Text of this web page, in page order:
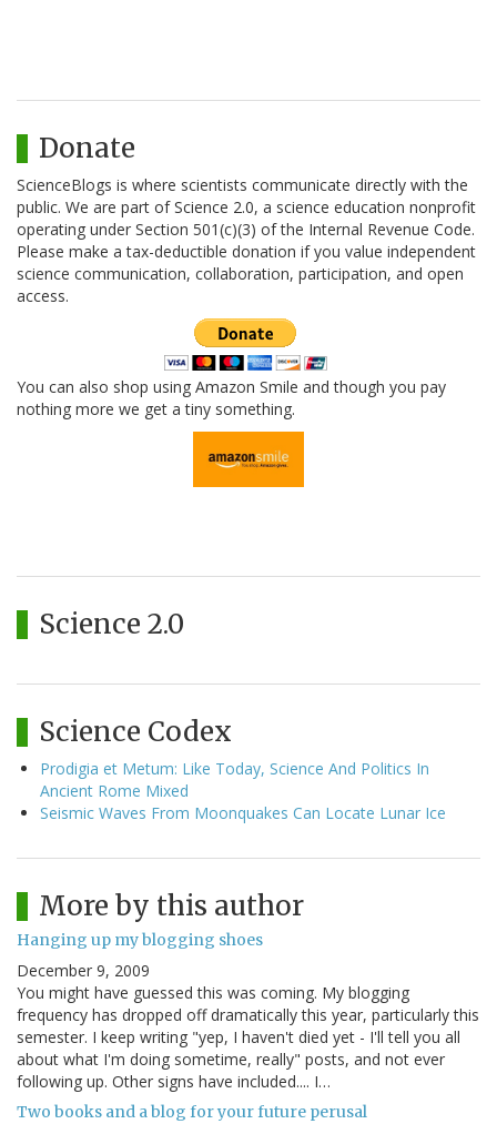
Donate
ScienceBlogs is where scientists communicate directly with the
public. We are part of Science 2.0, a science education nonprofit
operating under Section 501(c)(3) of the Internal Revenue Code.
Please make a tax-deductible donation if you value independent
science communication, collaboration, participation, and open
access.
You can also shop using Amazon Smile and though you pay
nothing more we get a tiny something.
Science 2.0
Science Codex
Prodigia et Metum: Like Today, Science And Politics In
Ancient Rome Mixed
Seismic Waves From Moonquakes Can Locate Lunar Ice
More by this author
Hanging up my blogging shoes
December 9, 2009
You might have guessed this was coming. My blogging
frequency has dropped off dramatically this year, particularly this
semester. I keep writing "yep, I haven't died yet - I'll tell you all
about what I'm doing sometime, really" posts, and not ever
following up. Other signs have included.... I…
Two books and a blog for your future perusal